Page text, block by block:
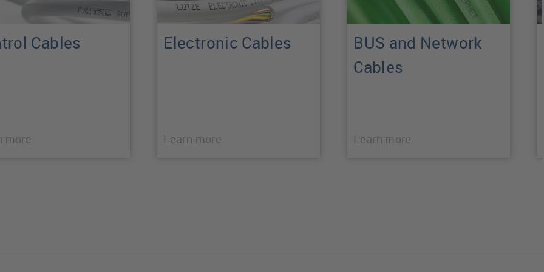
Cables
more
Electronic Cables
Learn more
BUS and Network
Cables
Learn more